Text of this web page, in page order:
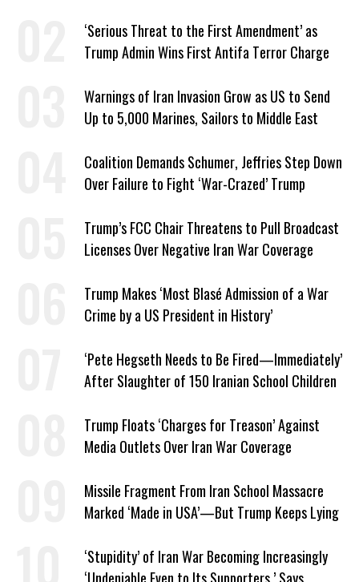
‘Serious Threat to the First Amendment’ as
Trump Admin Wins First Antifa Terror Charge
Warnings of Iran Invasion Grow as US to Send
Up to 5,000 Marines, Sailors to Middle East
Coalition Demands Schumer, Jeffries Step Down
Over Failure to Fight ‘War-Crazed’ Trump
Trump’s FCC Chair Threatens to Pull Broadcast
Licenses Over Negative Iran War Coverage
Trump Makes ‘Most Blasé Admission of a War
Crime by a US President in History’
‘Pete Hegseth Needs to Be Fired—Immediately’
After Slaughter of 150 Iranian School Children
Trump Floats ‘Charges for Treason’ Against
Media Outlets Over Iran War Coverage
Missile Fragment From Iran School Massacre
Marked ‘Made in USA’—But Trump Keeps Lying
‘Stupidity’ of Iran War Becoming Increasingly